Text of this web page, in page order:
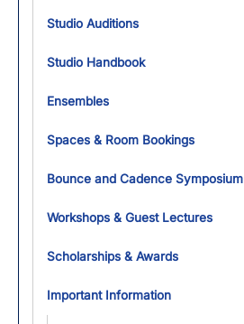
Studio Auditions
Studio Handbook
Ensembles
Spaces & Room Bookings
Bounce and Cadence Symposium
Workshops & Guest Lectures
Scholarships & Awards
Important Information